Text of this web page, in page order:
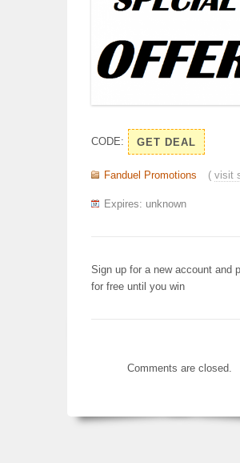
CODE: GET DEAL
Fanduel Promotions ( visit
Expires: unknown
Sign up for a new account and
for free until you win
Comments are closed.